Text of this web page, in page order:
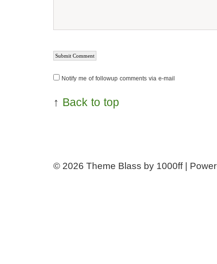
Notify me of followup comments via e-mail
↑ Back to top
© 2026 Theme Blass by 1000ff |